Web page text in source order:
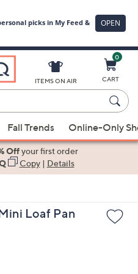
ITEMS ON AIR
0
CART
Fall Trends Online-Only
Offyour first order
Copy| Details
Loaf Pan